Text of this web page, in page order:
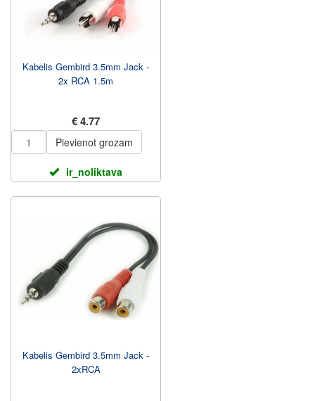
Kabelis Gembird 3.5mm Jack -
2x RCA 1.5m
€ 4.77
Pievienot grozam
ir_noliktava
Kabelis Gembird 3.5mm Jack -
2xRCA